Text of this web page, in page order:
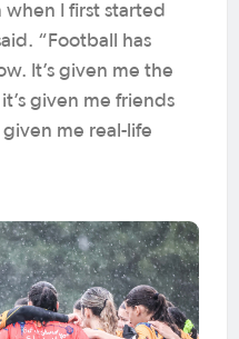
when I first started
“Football has
It’s given me the
given me friends
given me real-life